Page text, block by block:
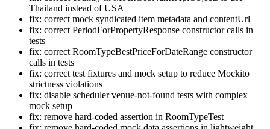
Thailand instead of USA
fix: correct mock syndicated item metadata and contentUrl
fix: correct PeriodForPropertyResponse constructor calls in
tests
fix: correct RoomTypeBestPriceForDateRange constructor
calls in tests
fix: correct test fixtures and mock setup to reduce Mockito
strictness violations
fix: disable scheduler venue-not-found tests with complex
mock setup
fix: remove hard-coded assertion in RoomTypeTest